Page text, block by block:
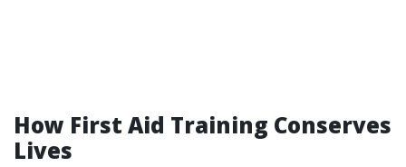
How First Aid Training Conserves
Lives